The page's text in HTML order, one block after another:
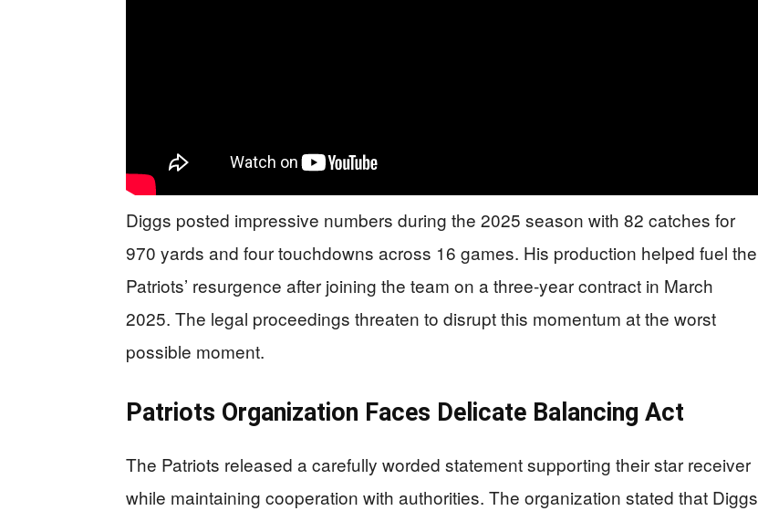
Diggs posted impressive numbers during the 2025 season with 82 catches for
970 yards and four touchdowns across 16 games. His production helped fuel the
Patriots’ resurgence after joining the team on a three-year contract in March
2025. The legal proceedings threaten to disrupt this momentum at the worst
possible moment.
Patriots Organization Faces Delicate Balancing Act
The Patriots released a carefully worded statement supporting their star receiver
while maintaining cooperation with authorities. The organization stated that Diggs